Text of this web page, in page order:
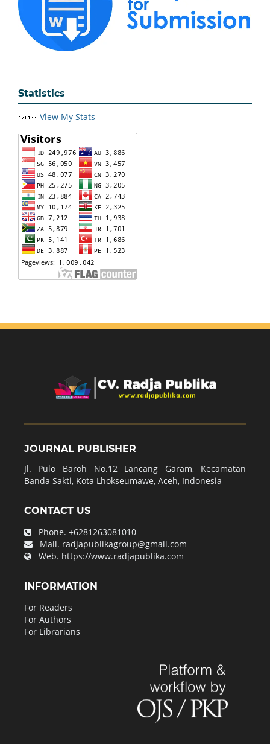
Statistics
View My Stats
JOURNAL PUBLISHER
Jl. Pulo Baroh No.12 Lancang Garam, Kecamatan
Banda Sakti, Kota Lhokseumawe, Aceh, Indonesia
CONTACT US
Phone. +6281263081010
Mail. radjapublikagroup@gmail.com
Web. https://www.radjapublika.com
INFORMATION
For Readers
For Authors
For Librarians